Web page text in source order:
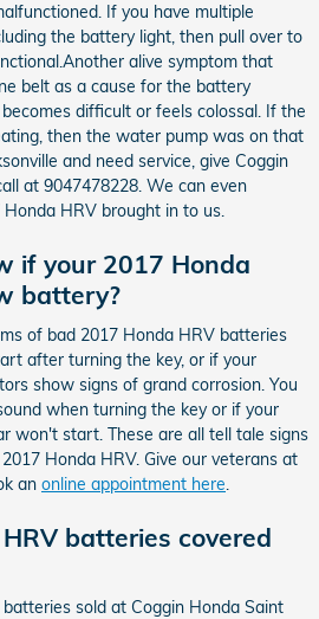
If you have multiple
the battery light, then pull over to
alive symptom that
belt as a cause for the battery
difficult or feels colossal. If the
then the water pump was on that
and need service, give Coggin
at 9047478228. We can even
HRV brought in to us.
if your 2017 Honda
battery?
of bad 2017 Honda HRV batteries
after turning the key, or if your
show signs of grand corrosion. You
when turning the key or if your
won't start. These are all tell tale signs
Honda HRV. Give our veterans at
an online appointment here
batteries covered
sold at Coggin Honda Saint